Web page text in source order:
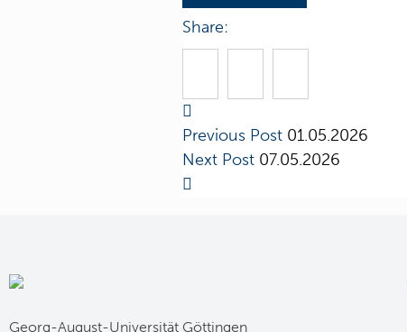
Share:
Previous Post 01.05.2026
Next Post 07.05.2026
Georg-August-Universität Göttingen